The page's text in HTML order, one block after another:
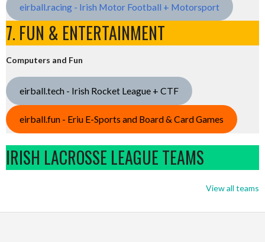
eirball.racing - Irish Motor Football + Motorsport
7. FUN & ENTERTAINMENT
Computers and Fun
eirball.tech - Irish Rocket League + CTF
eirball.fun - Eriu E-Sports and Board & Card Games
IRISH LACROSSE LEAGUE TEAMS
View all teams